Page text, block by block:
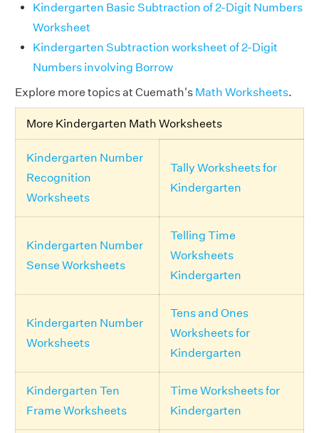
Kindergarten Basic Subtraction of 2-Digit Numbers
Worksheet
Kindergarten Subtraction worksheet of 2-Digit
Numbers involving Borrow
Explore more topics at Cuemath's Math Worksheets.
More Kindergarten Math Worksheets
Kindergarten Number
Recognition
Worksheets
Tally Worksheets for
Kindergarten
Kindergarten Number
Sense Worksheets
Telling Time
Worksheets
Kindergarten
Kindergarten Number
Worksheets
Tens and Ones
Worksheets for
Kindergarten
Kindergarten Ten
Frame Worksheets
Time Worksheets for
Kindergarten